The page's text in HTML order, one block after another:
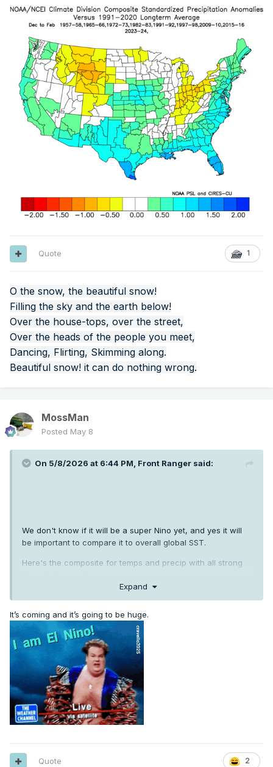
1
Quote
O the snow, the beautiful snow!
Filling the sky and the earth below!
Over the house-tops, over the street,
Over the heads of the people you meet,
Dancing, Flirting, Skimming along.
Beautiful snow! it can do nothing wrong.
MossMan
Posted May 8
On 5/8/2026 at 6:44 PM, Front Ranger said:
We don't know if it will be a super Nino yet, and yes it will
be important to compare it to overall global SST.
Here's the composite for temps and precip with all strong
Expand
It’s coming and it’s going to be huge.
2
Quote